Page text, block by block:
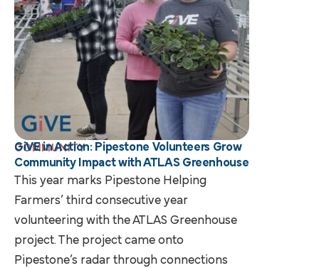
COMMUNITY
GiVE in Action: Pipestone Volunteers Grow
Community Impact with ATLAS Greenhouse
This year marks Pipestone Helping
Farmers’ third consecutive year
volunteering with the ATLAS Greenhouse
project. The project came onto
Pipestone’s radar through connections